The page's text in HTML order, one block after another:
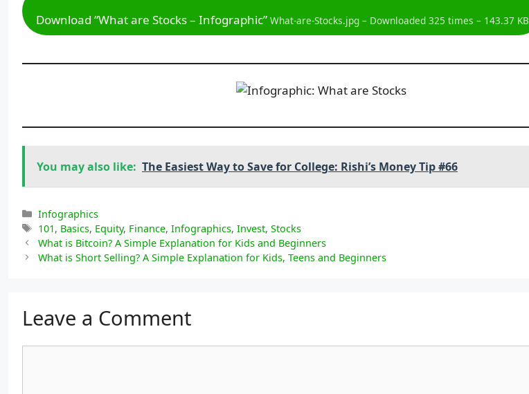
Download “What are Stocks – Infographic” What-are-Stocks.jpg – Downloaded 325 times – 143.37 KB
You may also like: The Easiest Way to Save for College: Rishi’s Money Tip #66
Categories
Infographics
Tags
101, Basics, Equity, Finance,Infographics,Invest,Stocks
What is Bitcoin? A Simple Explanation for Kids and Beginners
What is Short Selling? A Simple Explanation for Kids, Teens and Beginners
Leave a Comment